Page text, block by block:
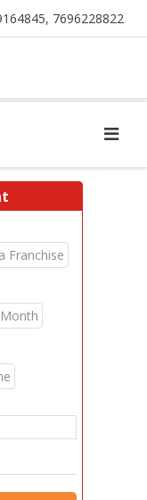
, 7696228822
Franchise